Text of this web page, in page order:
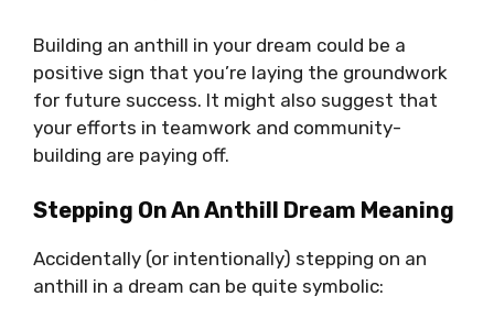
Building an anthill in your dream could be a
positive sign that you’re laying the groundwork
for future success. It might also suggest that
your efforts in teamwork and community-
building are paying off.
Stepping On An Anthill Dream Meaning
Accidentally (or intentionally) stepping on an
anthill in a dream can be quite symbolic: